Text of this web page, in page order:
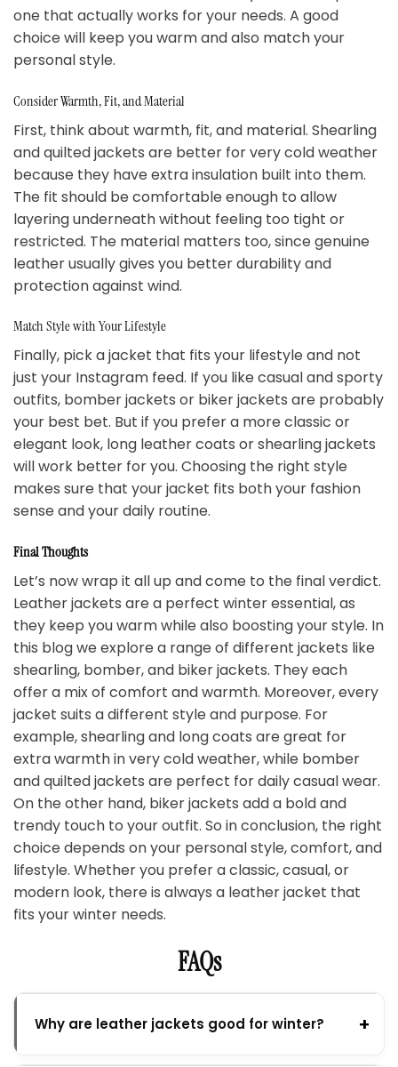
one that actually works for your needs. A good
choice will keep you warm and also match your
personal style.
Consider Warmth, Fit, and Material
First, think about warmth, fit, and material. Shearling
and quilted jackets are better for very cold weather
because they have extra insulation built into them.
The fit should be comfortable enough to allow
layering underneath without feeling too tight or
restricted. The material matters too, since genuine
leather usually gives you better durability and
protection against wind.
Match Style with Your Lifestyle
Finally, pick a jacket that fits your lifestyle and not
just your Instagram feed. If you like casual and sporty
outfits, bomber jackets or biker jackets are probably
your best bet. But if you prefer a more classic or
elegant look, long leather coats or shearling jackets
will work better for you. Choosing the right style
makes sure that your jacket fits both your fashion
sense and your daily routine.
Final Thoughts
Let’s now wrap it all up and come to the final verdict.
Leather jackets are a perfect winter essential, as
they keep you warm while also boosting your style. In
this blog we explore a range of different jackets like
shearling, bomber, and biker jackets. They each
offer a mix of comfort and warmth. Moreover, every
jacket suits a different style and purpose. For
example, shearling and long coats are great for
extra warmth in very cold weather, while bomber
and quilted jackets are perfect for daily casual wear.
On the other hand, biker jackets add a bold and
trendy touch to your outfit. So in conclusion, the right
choice depends on your personal style, comfort, and
lifestyle. Whether you prefer a classic, casual, or
modern look, there is always a leather jacket that
fits your winter needs.
FAQs
Why are leather jackets good for winter?